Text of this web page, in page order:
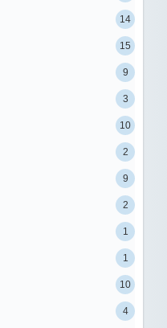
14
15
9
3
10
2
9
2
1
1
10
4